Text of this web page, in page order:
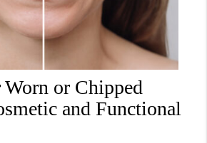
Worn or Chipped
and Functional